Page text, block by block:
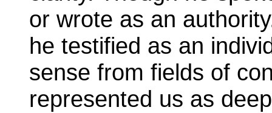
or wrote as an
he testified as an
sense from fields of
represented us as